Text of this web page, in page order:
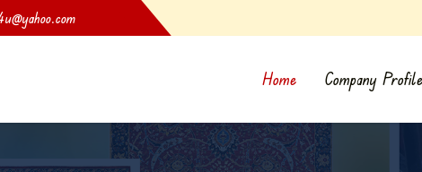
Home Company Profile